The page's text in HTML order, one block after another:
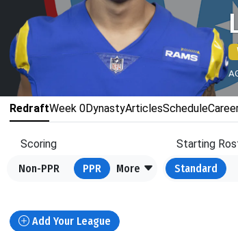
RedraftWeek 0DynastyArticlesSchedule
Scoring
Non-PPR
PPR More
Starting
Standard
Add Your League